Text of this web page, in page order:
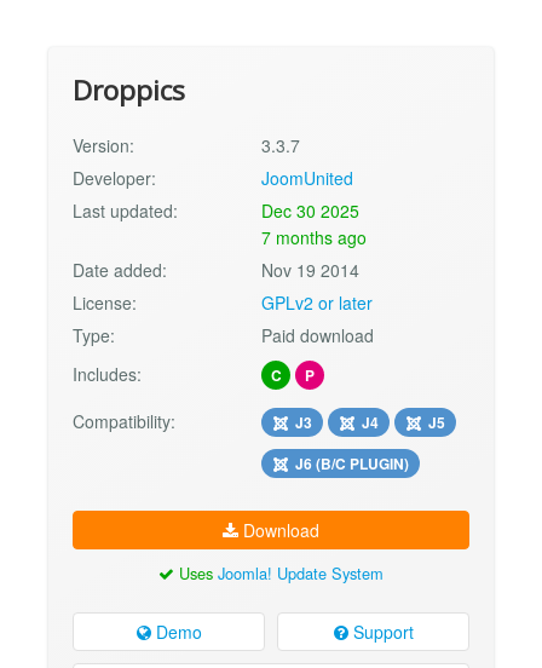
Droppics
Version:
3.3.7
Developer:
JoomUnited
Last updated:
Dec 30 2025
7 months ago
Date added:
Nov 19 2014
License:
GPLv2 or later
Type:
Paid download
Includes:
C P
Compatibility: J3 J4
J5
J6 (B/C PLUGIN)
Download
Uses Joomla! Update System
Demo Support